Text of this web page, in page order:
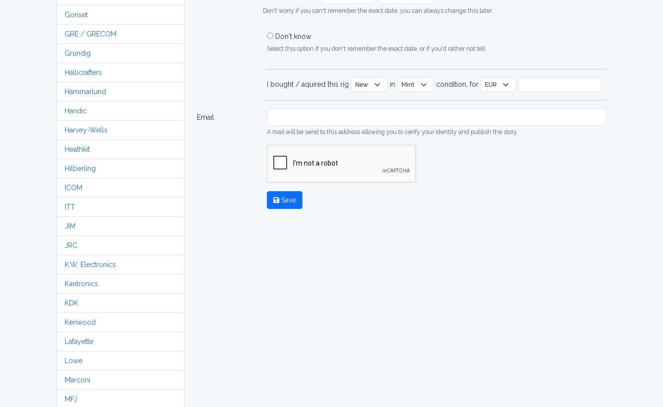
Gonset
GRE / GRECOM
Grundig
Hallicrafters
Hammarlund
Handic
Harvey-Wells
Heathkit
Hilberling
ICOM
ITT
JIM
JRC
K.W. Electronics
Kantronics
KDK
Kenwood
Lafayette
Lowe
Marconi
MFJ
Don't worry if you can't remember the exact date, you can always change this later
Don't know
Select this option if you don't remember the exact date, or if you'd rather not tell
I bought / aquired this rig in condition, for
Email
A mail will be send to this address allowing you to verify your identity and publish the story
Save